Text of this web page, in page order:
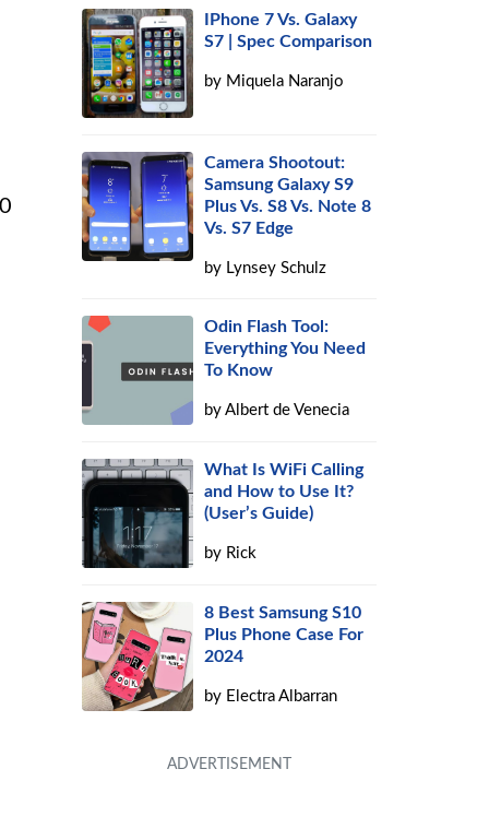
IPhone 7 Vs. Galaxy
S7 | Spec Comparison
by Miquela Naranjo
Camera Shootout:
Samsung Galaxy S9
Plus Vs. S8 Vs. Note 8
Vs. S7 Edge
by Lynsey Schulz
Odin Flash Tool:
Everything You Need
To Know
byAlbert de Venecia
What Is WiFi Calling
and How to Use It?
(User’s Guide)
by Rick
8 Best Samsung S10
Plus Phone Case For
2024
by Electra Albarran